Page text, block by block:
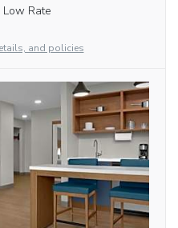
Low Rate
and policies